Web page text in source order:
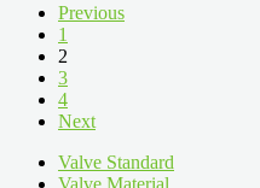
Previous
1
2
3
4
Next
Valve Standard